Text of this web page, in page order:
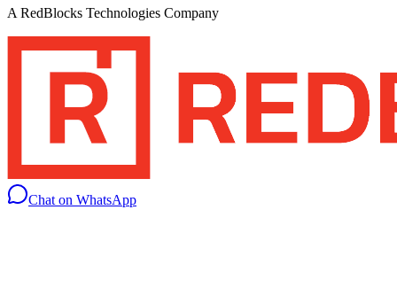
A RedBlocks Technologies Company
Chat on WhatsApp